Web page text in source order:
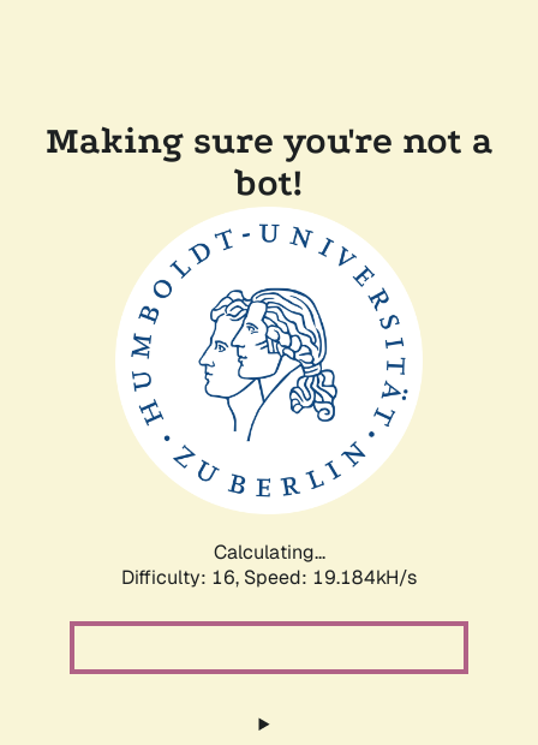
Making sure you're not a
bot!
Calculating...
Difficulty: 16, Speed: 19.184kH/s